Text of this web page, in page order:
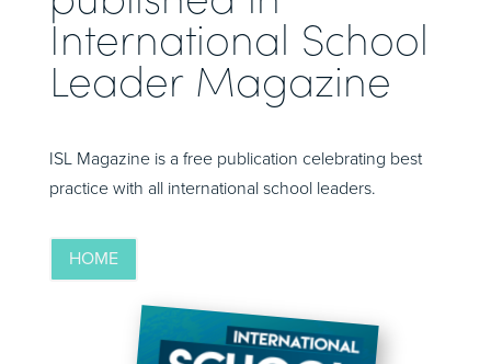
International School
Leader Magazine
ISL Magazine is a free publication celebrating best
practice with all international school leaders.
HOME